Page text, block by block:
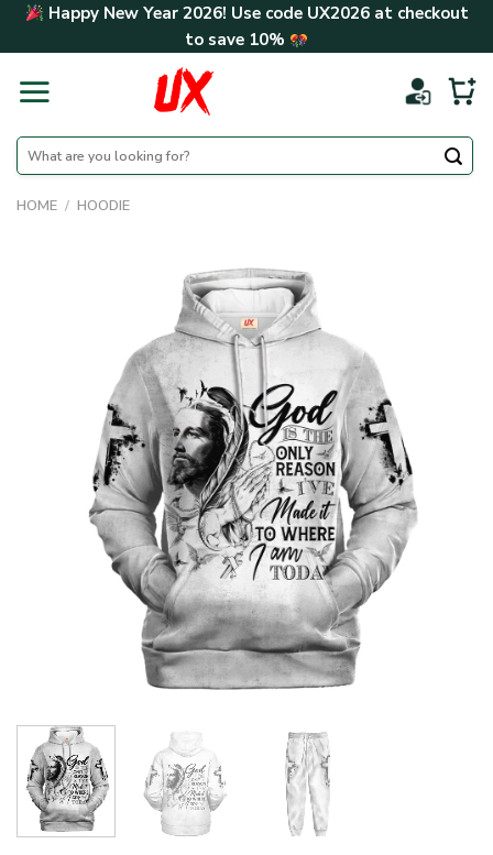
Skip Happy New Year 2026! Use code UX2026at checkout
to save 10%
Search
for:
HOME / HOODIE